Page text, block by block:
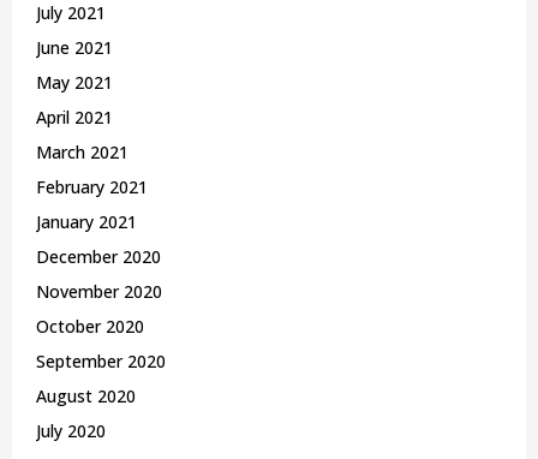
July 2021
June 2021
May 2021
April 2021
March 2021
February 2021
January 2021
December 2020
November 2020
October 2020
September 2020
August 2020
July 2020